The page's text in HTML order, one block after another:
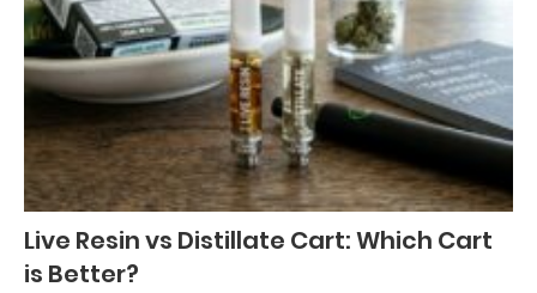
Live Resin vs Distillate Cart: Which Cart
is Better?